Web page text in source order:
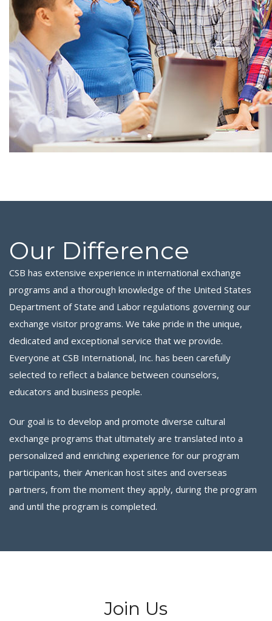
Our Difference
CSB has extensive experience in international exchange
programs and a thorough knowledge of the United States
Department of State and Labor regulations governing our
exchange visitor programs. We take pride in the unique,
dedicated and exceptional service that we provide.
Everyone at CSB International, Inc. has been carefully
selected to reflect a balance between counselors,
educators and business people.
Our goal is to develop and promote diverse cultural
exchange programs that ultimately are translated into a
personalized and enriching experience for our program
participants, their American host sites and overseas
partners, from the moment they apply, during the program
and until the program is completed.
Join Us